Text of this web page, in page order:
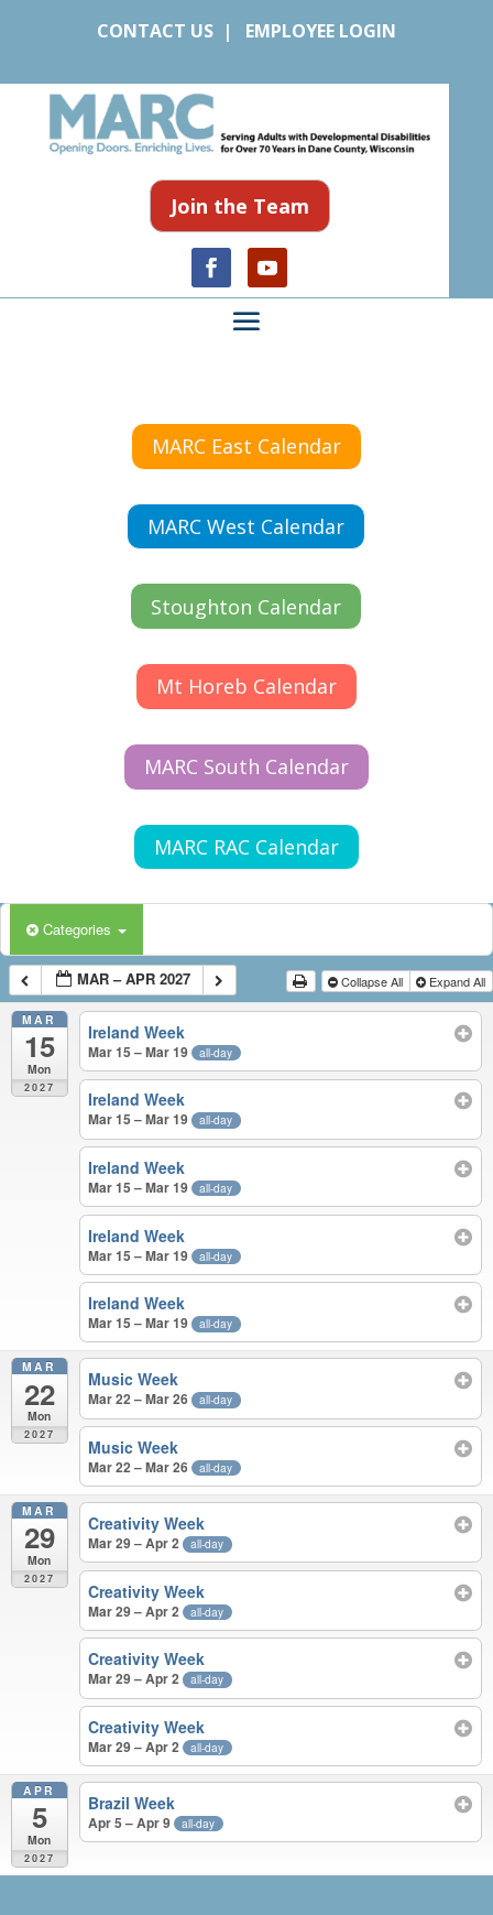
CONTACT US| EMPLOYEE LOGIN
Join the Team
MARC East Calendar
MARC West Calendar
Stoughton Calendar
Mt Horeb Calendar
MARC South Calendar
MARC RAC Calendar
Categories
MAR – APR 2027 Collapse All Expand All
MAR
15
Mon
2027
Ireland Week
Mar 15 – Mar 19 all-day
Ireland Week
Mar 15 – Mar 19 all-day
Ireland Week
Mar 15 – Mar 19 all-day
Ireland Week
Mar 15 – Mar 19 all-day
Ireland Week
Mar 15 – Mar 19 all-day
MAR
22
Mon
2027
Music Week
Mar 22 – Mar 26 all-day
Music Week
Mar 22 – Mar 26 all-day
MAR
29
Mon
2027
Creativity Week
Mar 29 – Apr 2 all-day
Creativity Week
Mar 29 – Apr 2 all-day
Creativity Week
Mar 29 – Apr 2 all-day
Creativity Week
Mar 29 – Apr 2 all-day
APR
5
Mon
2027
Brazil Week
Apr 5 – Apr 9 all-day